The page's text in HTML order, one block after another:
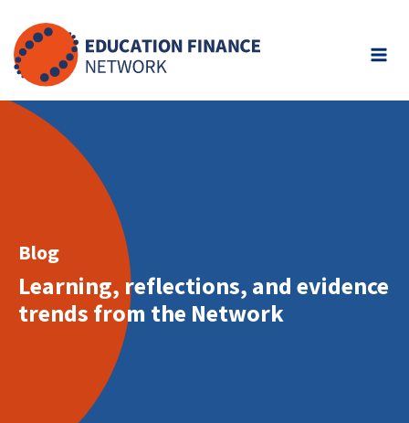
to
content
Blog
Learning, reflections, and evidence
trends from the Network